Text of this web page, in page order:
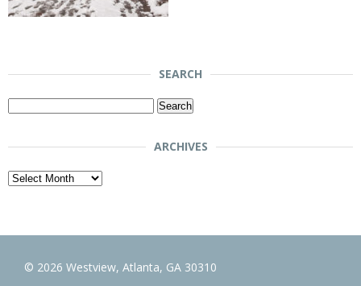
SEARCH
Search
ARCHIVES
Archives
© 2026 Westview, Atlanta, GA 30310